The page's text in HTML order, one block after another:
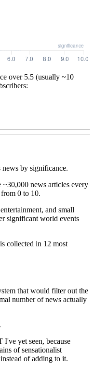
over 5.5 (usually ~10
news by significance.
news articles every
0 to 10.
and small
significant world events
collected in 12 most
that would filter out the
number of news actually
I've yet seen, because
of sensationalist
of adding to it.